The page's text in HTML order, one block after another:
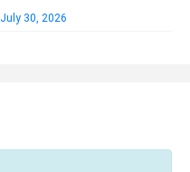
July 30, 2026